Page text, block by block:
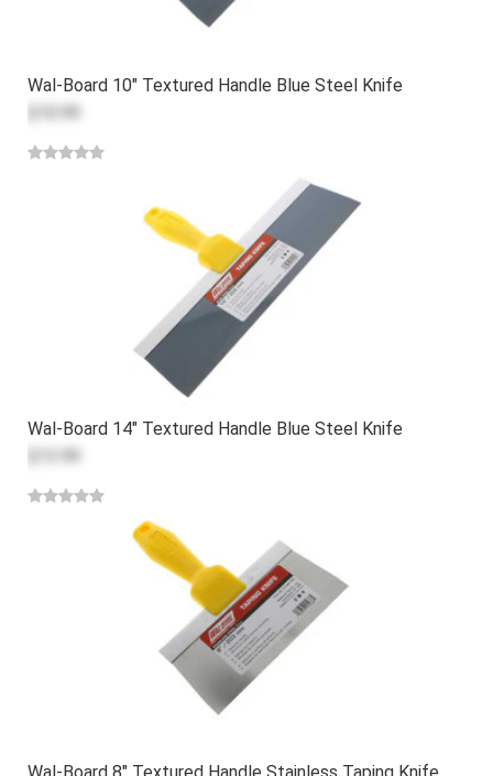
Wal-Board 10" Textured Handle Blue Steel Knife
Wal-Board 14" Textured Handle Blue Steel Knife
Wal-Board 8" Textured Handle Stainless Taping Knife